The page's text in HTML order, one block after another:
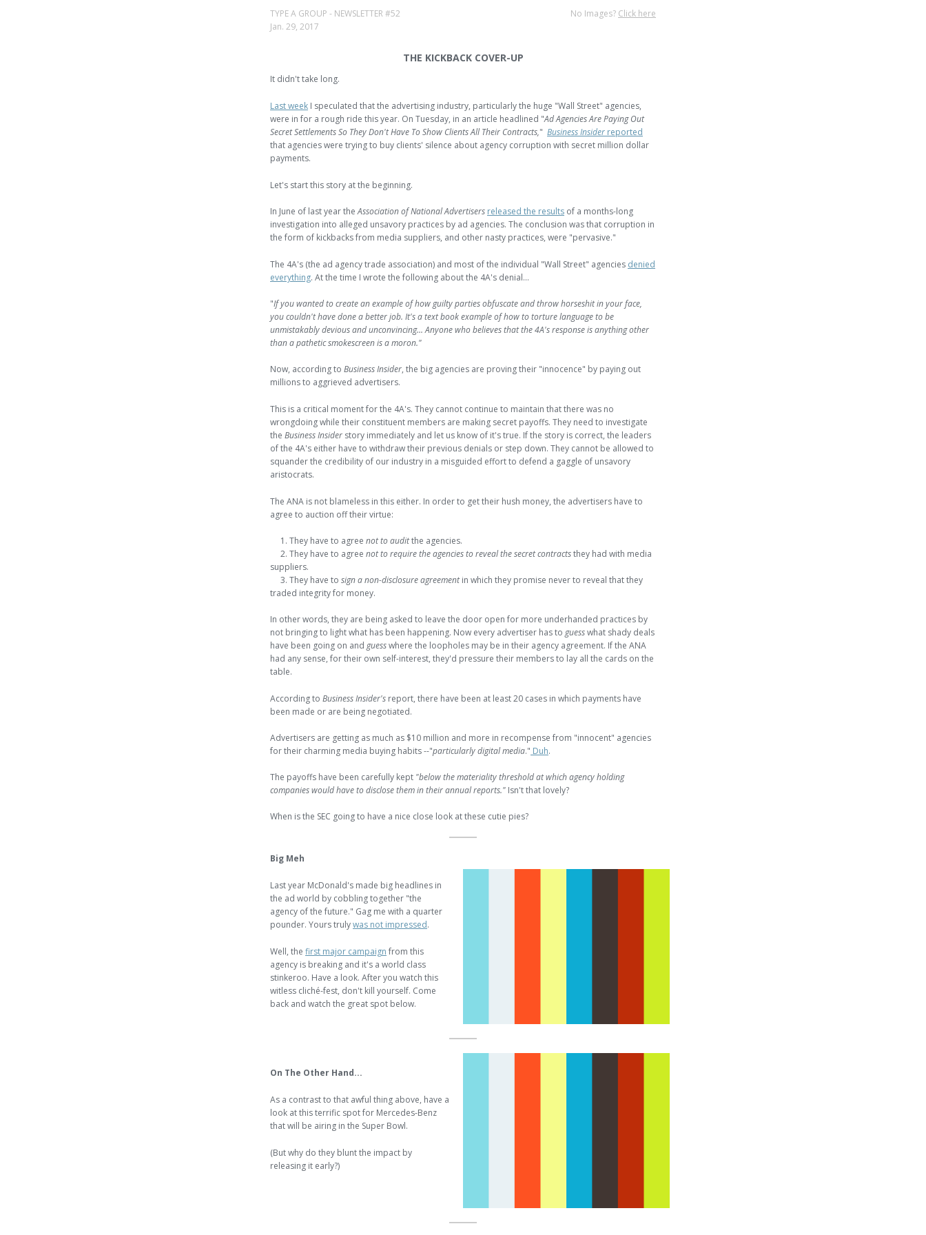
TYPE A GROUP - NEWSLETTER #52
Jan. 29, 2017
No Images? Click here
THE KICKBACK COVER-UP
It didn't take long.
Last week I speculated that the advertising industry, particularly the huge "Wall Street" agencies,
were in for a rough ride this year. On Tuesday, in an article headlined "Ad Agencies Are Paying Out
Secret Settlements So They Don't Have To Show Clients All Their Contracts," Business Insider reported
that agencies were trying to buy clients' silence about agency corruption with secret million dollar
payments.
Let's start this story at the beginning.
In June of last year theAssociation of National Advertisers released the results of a months-long
investigation into alleged unsavory practices by ad agencies. The conclusion was that corruption in
the form of kickbacks from media suppliers, and other nasty practices, were "pervasive."
The 4A's (the ad agency trade association) and most of the individual "Wall Street" agencies denied
everything. At the time I wrote the following about the 4A's denial...
"If you wanted to create an example of how guilty parties obfuscate and throw horseshit in your face,
you couldn't have done a better job. It's a text book example of how to torture language to be
unmistakably devious and unconvincing... Anyone who believes that the 4A's response is anything other
than a pathetic smokescreen is a moron."
Now, according to Business Insider, the big agencies are proving their "innocence" by paying out
millions to aggrieved advertisers.
This is a critical moment for the 4A's. They cannot continue to maintain that there was no
wrongdoing while their constituent members are making secret payoffs. They need to investigate
the Business Insider story immediately and let us know of it's true. If the story is correct, the leaders
of the 4A's either have to withdraw their previous denials or step down. They cannot be allowed to
squander the credibility of our industry in a misguided effort to defend a gaggle of unsavory
aristocrats.
The ANA is not blameless in this either. In order to get their hush money, the advertisers have to
agree to auction off their virtue:
1. They have to agree not to auditthe agencies.
2. They have to agree not to require the agencies to reveal the secret contractsthey had with media
suppliers.
3. They have to sign a non-disclosure agreementin which they promise never to reveal that they
traded integrity for money.
In other words, they are being asked to leave the door open for more underhanded practices by
not bringing to light what has been happening. Now every advertiser has to guesswhat shady deals
have been going on and guesswhere the loopholes may be in their agency agreement. If the ANA
had any sense, for their own self-interest, they'd pressure their members to lay all the cards on the
table.
According to Business Insider's report, there have been at least 20 cases in which payments have
been made or are being negotiated.
Advertisers are getting as much as $10 million and more in recompense from "innocent" agencies
for their charming media buying habits --"particularly digital media." Duh.
The payoffs have been carefully kept "below the materiality threshold at which agency holding
companies would have to disclose them in their annual reports." Isn't that lovely?
When is the SEC going to have a nice close look at these cutie pies?
Big Meh
Last year McDonald's made big headlines in
the ad world by cobbling together "the
agency of the future." Gag me with a quarter
pounder. Yours trulywas not impressed.
Well, the first major campaign from this
agency is breaking and it's a world class
stinkeroo. Have a look. After you watch this
witless cliché-fest, don't kill yourself. Come
back and watch the great spot below.
On The Other Hand...
As a contrast to that awful thing above, have a
look at this terrific spot for Mercedes-Benz
that will be airing in the Super Bowl.
(But why do they blunt the impact by
releasing it early?)